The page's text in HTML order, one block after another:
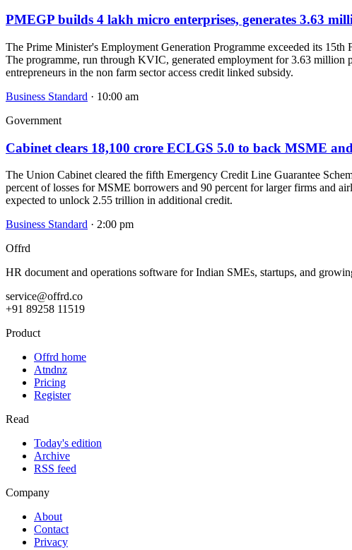
PMEGP builds 4 lakh micro enterprises, generates 3.63
The Prime Minister's Employment Generation Programme exceeded its
The programme, run through KVIC, generated employment for 3.63 million
entrepreneurs in the non farm sector access credit linked subsidy.
Business Standard · 10:00 am
Government
Cabinet clears 18,100 crore ECLGS 5.0 to back MSME
The Union Cabinet cleared the fifth Emergency Credit Line Guarantee
percent of losses for MSME borrowers and 90 percent for larger firms and
expected to unlock 2.55 trillion in additional credit.
Business Standard · 2:00 pm
Offrd
HR document and operations software for Indian SMEs, startups, and
service@offrd.co
+91 89258 11519
Product
Offrd home
Atndnz
Pricing
Register
Read
Today's edition
Archive
RSS feed
Company
About
Contact
Privacy